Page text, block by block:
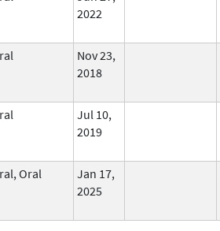
2022
Nov 23,
2018
Jul 10,
2019
Oral
Jan 17,
2025